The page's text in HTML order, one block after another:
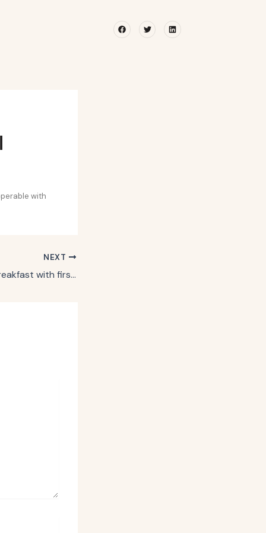
FacebookTwitterLinkedin
with
NEXT
Thomas’ revives breakfast with first brand character in 144-year history